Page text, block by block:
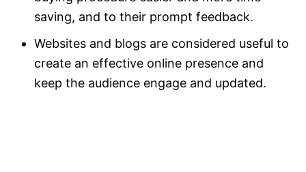
saving, and to their prompt feedback.
Websites and blogs are considered useful to
create an effective online presence and
keep the audience engage and updated.